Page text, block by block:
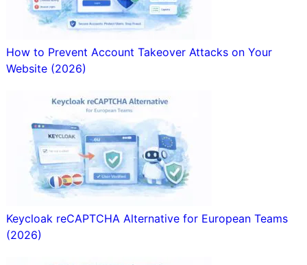
How to Prevent Account Takeover Attacks on Your
Website (2026)
Keycloak reCAPTCHA Alternative for European Teams
(2026)